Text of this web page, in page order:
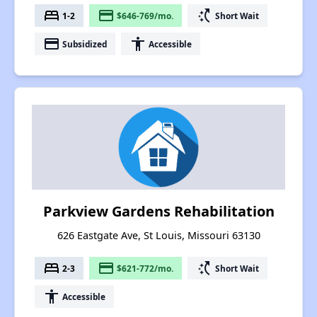
bed 1-2 payment $646-769/mo. switch_access_shortcut Short Wait
payment Subsidized accessibility Accessible
Parkview Gardens Rehabilitation
626 Eastgate Ave, St Louis, Missouri 63130
bed 2-3 payment $621-772/mo. switch_access_shortcut Short Wait
accessibility Accessible